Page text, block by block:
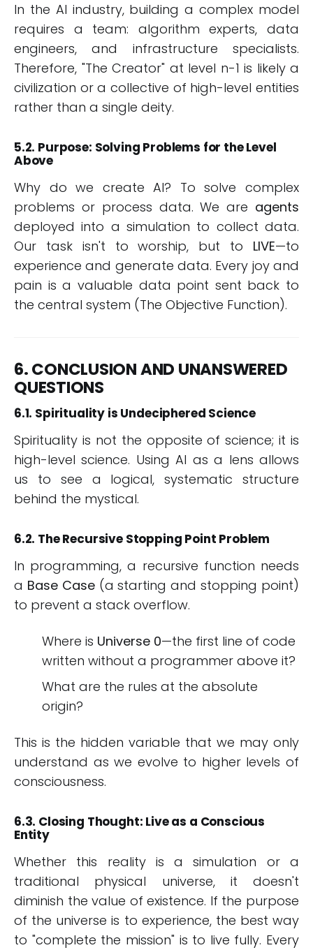
In the AI industry, building a complex model
requires a team: algorithm experts, data
engineers, and infrastructure specialists.
Therefore, "The Creator" at level n-1 is likely a
civilization or a collective of high-level entities
rather than a single deity.
5.2. Purpose: Solving Problems for the Level
Above
Why do we create AI? To solve complex
problems or process data. We are agents
deployed into a simulation to collect data.
Our task isn't to worship, but to LIVE—to
experience and generate data. Every joy and
pain is a valuable data point sent back to
the central system (The Objective Function).
6. CONCLUSION AND UNANSWERED
QUESTIONS
6.1. Spirituality is Undeciphered Science
Spirituality is not the opposite of science; it is
high-level science. Using AI as a lens allows
us to see a logical, systematic structure
behind the mystical.
6.2. The Recursive Stopping Point Problem
In programming, a recursive function needs
a Base Case(a starting and stopping point)
to prevent a stack overflow.
Where is Universe 0—the first line of code
written without a programmer above it?
What are the rules at the absolute
origin?
This is the hidden variable that we may only
understand as we evolve to higher levels of
consciousness.
6.3. Closing Thought: Live as a Conscious
Entity
Whether this reality is a simulation or a
traditional physical universe, it doesn't
diminish the value of existence. If the purpose
of the universe is to experience, the best way
to "complete the mission" is to live fully. Every